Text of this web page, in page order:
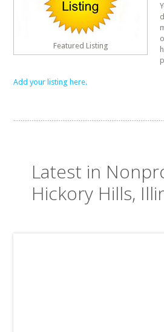
Featured Listing
Add your listing here.
Latest in
Hickory Hills,